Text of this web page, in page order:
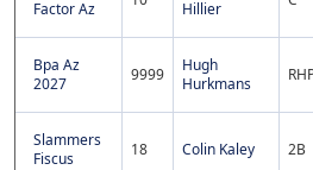
Factor Az Hillier
Bpa Az
2027
9999
Hugh
Hurkmans
Slammers
Fiscus
18 Colin Kaley 2B